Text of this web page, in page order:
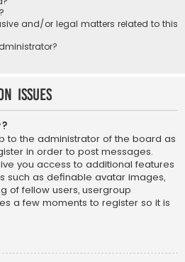
and/or legal matters related to this
Issues
to the administrator of the board as
in order to post messages.
you access to additional features
such as definable avatar images,
of fellow users, usergroup
a few moments to register so it is